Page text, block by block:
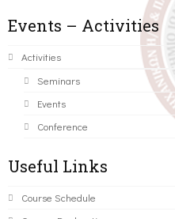
Events – Activities
Activities
Seminars
Events
Conference
Useful Links
Course Schedule